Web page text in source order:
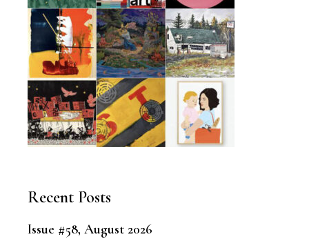
Recent Posts
Issue #58, August 2026